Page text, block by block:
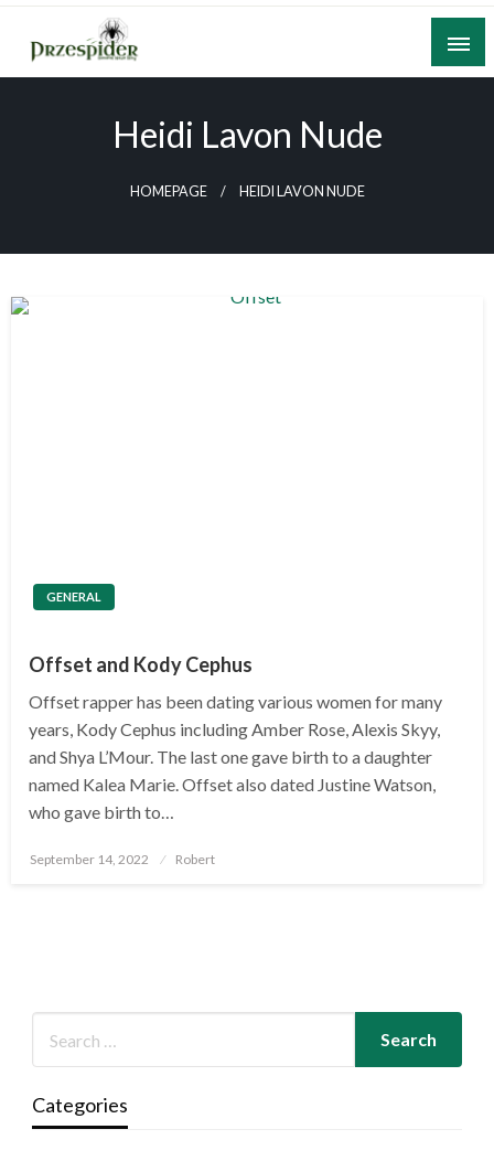
Skip
content
A General News Blog
Heidi Lavon Nude
HOMEPAGE HEIDI LAVON NUDE
GENERAL
Offset and Kody Cephus
Offset rapper has been dating various women for many
years, Kody Cephus including Amber Rose, Alexis Skyy,
and Shya L’Mour. The last one gave birth to a daughter
named Kalea Marie. Offset also dated Justine Watson,
who gave birth to…
Posted
September 14, 2022 Robert
Categories